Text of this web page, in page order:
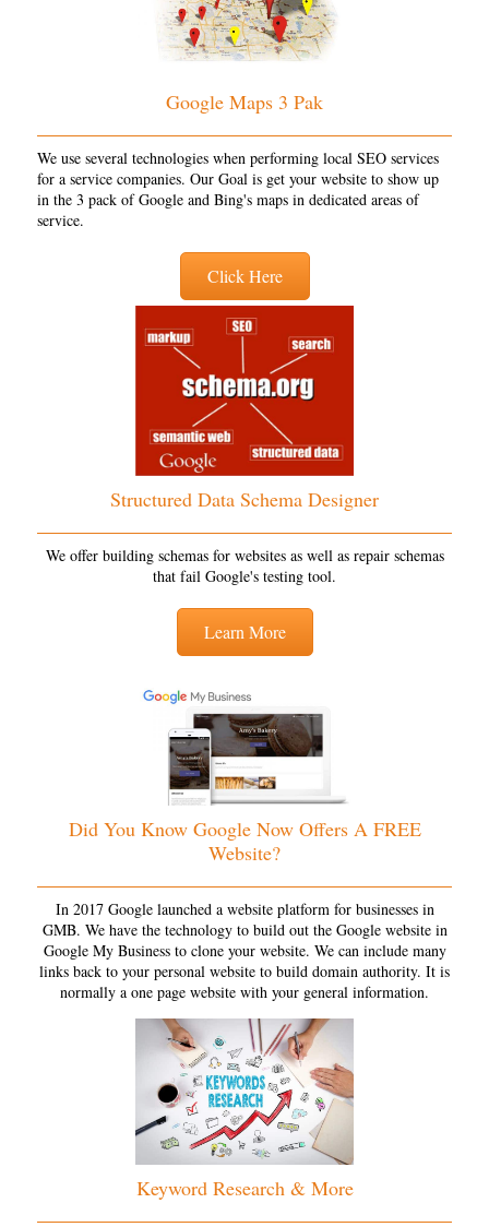
Google Maps 3 Pak
We use several technologies when performing local SEO services
for a service companies. Our Goal is get your website to show up
in the 3 pack of Google and Bing's maps in dedicated areas of
service.
Click Here
Structured Data Schema Designer
We offer building schemas for websites as well as repair schemas
that fail Google's testing tool.
Learn More
Did You Know Google Now Offers A FREE
Website?
In 2017 Google launched a website platform for businesses in
GMB. We have the technology to build out the Google website in
Google My Business to clone your website. We can include many
links back to your personal website to build domain authority. It is
normally a one page website with your general information.
Keyword Research & More